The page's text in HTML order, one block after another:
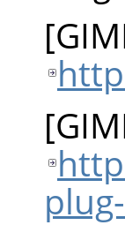
[
[